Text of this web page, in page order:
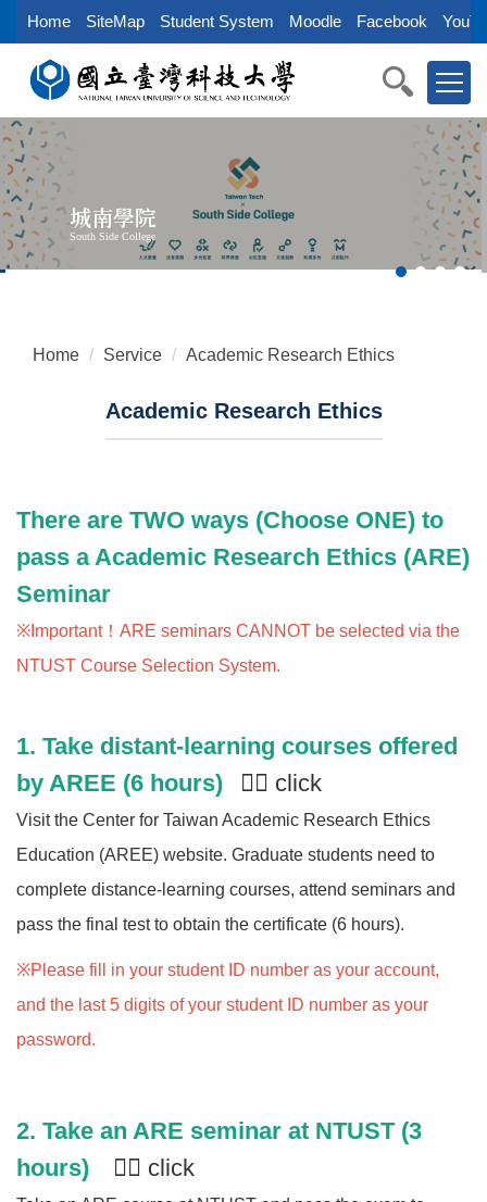
Jump
to
the
main
content
block
Home SiteMap Student System Moodle Facebook
城南學院
South Side College
Home Service Academic Research Ethics
Academic Research Ethics
There are TWO ways (Choose ONE) to
pass a Academic Research Ethics (ARE)
Seminar
※Important！ARE seminars CANNOT be selected via the
NTUST Course Selection System.
1. Take distant-learning courses offered
by AREE (6 hours)
👈🏻 click
Visit the Center for Taiwan Academic Research Ethics
Education (AREE) website. Graduate students need to
complete distance-learning courses, attend seminars and
pass the final test to obtain the certificate (6 hours).
※Please fill in your student ID number as your account,
and the last 5 digits of your student ID number as your
password.
2. Take an ARE seminar at NTUST (3
hours)
👈🏻 click